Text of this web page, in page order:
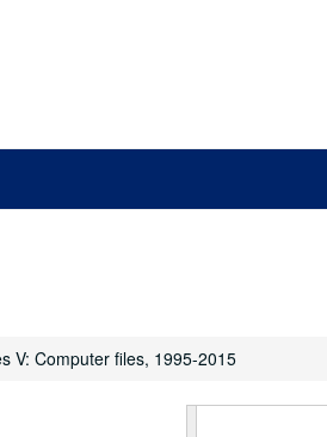
V: Computer files, 1995-2015